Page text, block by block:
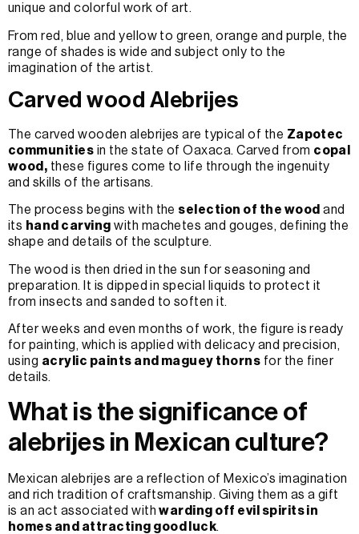
unique and colorful work of art.
From red, blue and yellow to green, orange and purple, the
range of shades is wide and subject only to the
imagination of the artist.
Carved wood Alebrijes
The carved wooden alebrijes are typical of the Zapotec
communities in the state of Oaxaca. Carved from copal
wood, these figures come to life through the ingenuity
and skills of the artisans.
The process begins with the selection of the wood and
its hand carving with machetes and gouges, defining the
shape and details of the sculpture.
The wood is then dried in the sun for seasoning and
preparation. It is dipped in special liquids to protect it
from insects and sanded to soften it.
After weeks and even months of work, the figure is ready
for painting, which is applied with delicacy and precision,
using acrylic paints and maguey thorns for the finer
details.
What is the significance of
alebrijes in Mexican culture?
Mexican alebrijes are a reflection of Mexico’s imagination
and rich tradition of craftsmanship. Giving them as a gift
is an act associated withwarding off evil spirits in
homes and attracting good luck.